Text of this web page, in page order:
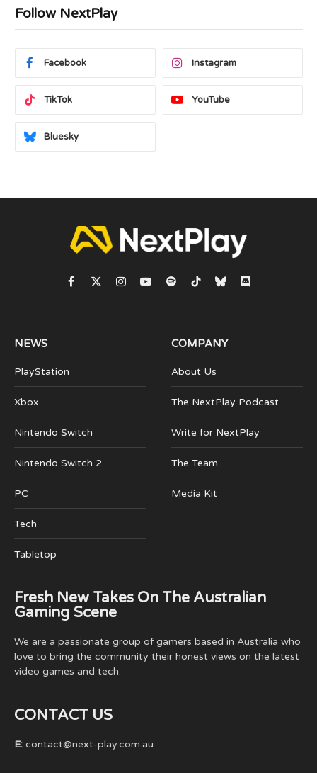
Follow NextPlay
Facebook Instagram
TikTok YouTube
Bluesky
Facebook
X
(Twitter)
Instagram
YouTubeSpotifyTikTokBlueskyDiscord
NEWS
PlayStation
Xbox
Nintendo Switch
Nintendo Switch 2
PC
Tech
Tabletop
COMPANY
About Us
The NextPlay Podcast
Write for NextPlay
The Team
Media Kit
Fresh New Takes On The Australian
Gaming Scene
We are a passionate group of gamers based in Australia who
love to bring the community their honest views on the latest
video games and tech.
CONTACT US
E: contact@next-play.com.au